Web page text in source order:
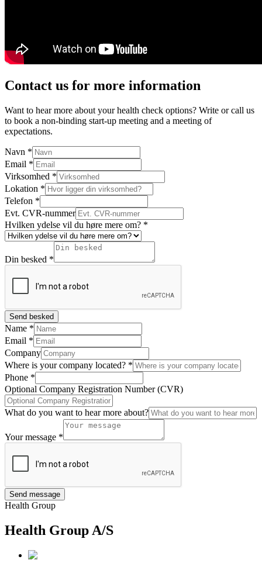
Contact us for more information
Want to hear more about your health check options? Write or call us
to book a non-binding start-up meeting and a meeting of
expectations.
Navn *
Email *
Virksomhed *
Lokation *
Telefon *
Evt. CVR-nummer
Hvilken ydelse vil du høre mere om? *
Din besked *
Send besked
Name *
Email *
Company
Where is your company located? *
Phone *
Optional Company Registration Number (CVR)
What do you want to hear more about?
Your message *
Send message
Health Group
Health Group A/S